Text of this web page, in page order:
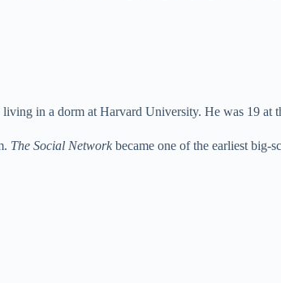
e
in a dorm at Harvard University. He was 19 at
The Social Network became one of the earliest big-